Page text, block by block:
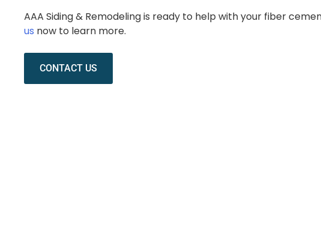
AAA Siding & Remodeling is ready to help with your fiber
us now to learn more.
CONTACT US